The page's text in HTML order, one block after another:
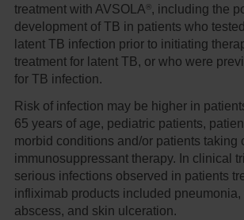
treatment with AVSOLA ® , including the
development of TB in patients who
latent TB infection prior to initiating
treatment for latent TB, or who were
for TB infection.
Risk of infection may be higher in
65 years of age, pediatric patients,
morbid conditions and/or patients taking
immunosuppressant therapy. In clinical
serious infections observed in patients
infliximab products included
abscess, and skin ulceration.